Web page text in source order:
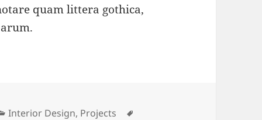
quam littera gothica,
Categories
Interior Design, Projects